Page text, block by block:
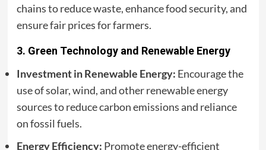
chains to reduce waste, enhance food security, and
ensure fair prices for farmers.
3. Green Technology and Renewable Energy
Investment in Renewable Energy: Encourage the
use of solar, wind, and other renewable energy
sources to reduce carbon emissions and reliance
on fossil fuels.
Energy Efficiency: Promote energy-efficient